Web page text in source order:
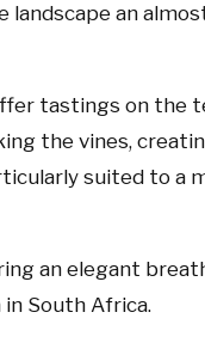
landscape an
tastings on the
the vines,
suited to a
an elegant
South Africa.